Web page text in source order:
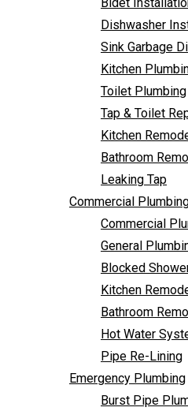
Follow UsDishwasher
Sink Garbage
Kitchen
Toilet Plumbing
Tap & Toilet
Kitchen
Bathroom
Leaking Tap
Commercial
Commercial
General
Blocked
Kitchen
Bathroom
Hot Water
Pipe Re-Lining
Emergency Plumbing
Burst Pipe
Bathroom
Leaking Tap
Commercial
Commercial
General
Blocked
Kitchen
Bathroom
Hot Water
Pipe Re-Lining
Emergency Plumbing
Burst Pipe
Noisy Pipes
Plumbing
General
Plumbing Maintenance
Backflow
TMV Testing